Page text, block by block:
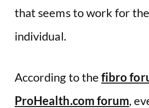
that seems to work for the
individual.
According to the fibro
ProHealth.com forum,